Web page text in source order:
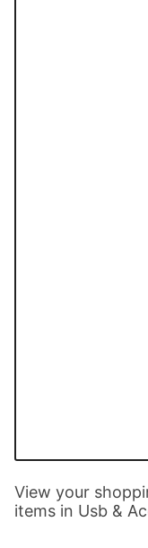
View your
items in Usb &